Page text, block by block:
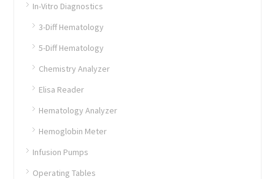
In-Vitro Diagnostics
3-Diff Hematology
5-Diff Hematology
Chemistry Analyzer
Elisa Reader
Hematology Analyzer
Hemoglobin Meter
Infusion Pumps
Operating Tables